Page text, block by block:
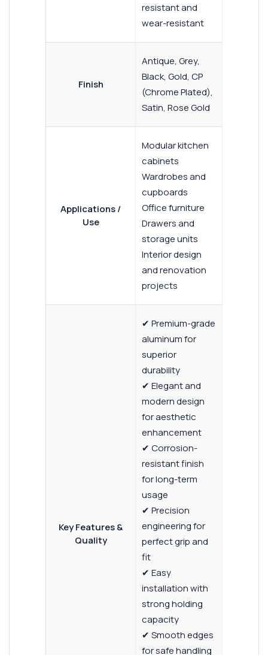
resistant and
wear-resistant
Finish
Antique, Grey,
Black, Gold, CP
(Chrome Plated),
Satin, Rose Gold
Applications /
Use
Modular kitchen
cabinets
Wardrobes and
cupboards
Office furniture
Drawers and
storage units
Interior design
and renovation
projects
Key Features &
Quality
✔ Premium-grade
aluminum for
superior
durability
✔ Elegant and
modern design
for aesthetic
enhancement
✔ Corrosion-
resistant finish
for long-term
usage
✔ Precision
engineering for
perfect grip and
fit
✔ Easy
installation with
strong holding
capacity
✔ Smooth edges
for safe handling